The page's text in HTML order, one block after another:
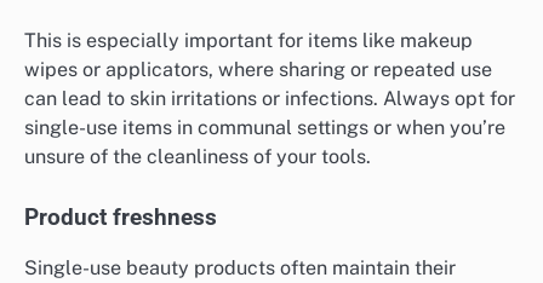
This is especially important for items like makeup
wipes or applicators, where sharing or repeated use
can lead to skin irritations or infections. Always opt for
single-use items in communal settings or when you’re
unsure of the cleanliness of your tools.
Product freshness
Single-use beauty products often maintain their